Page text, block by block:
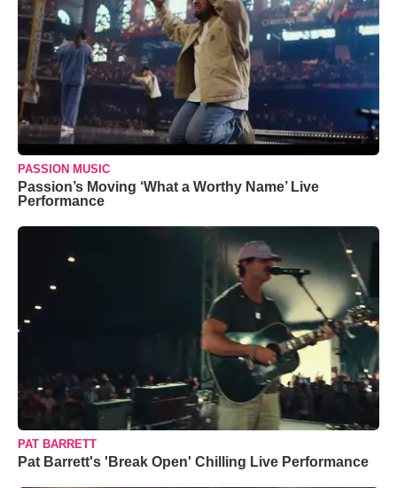
PASSION MUSIC
Passion’s Moving ‘What a Worthy Name’ Live
Performance
PAT BARRETT
Pat Barrett's 'Break Open' Chilling Live Performance